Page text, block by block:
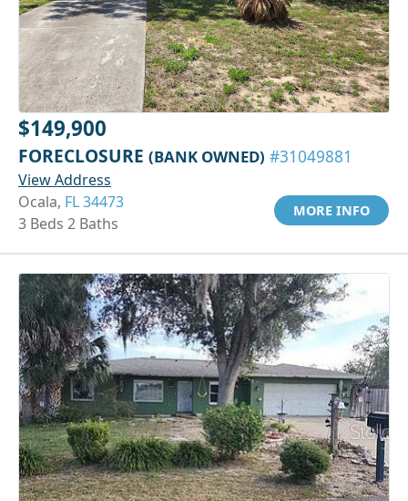
$149,900
FORECLOSURE (BANK OWNED) #31049881
View Address
Ocala, FL 34473
3 Beds 2 Baths
MORE INFO